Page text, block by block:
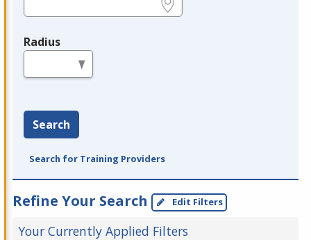
Radius
Search
Search for Training Providers
Refine Your Search Edit Filters
Your Currently Applied Filters